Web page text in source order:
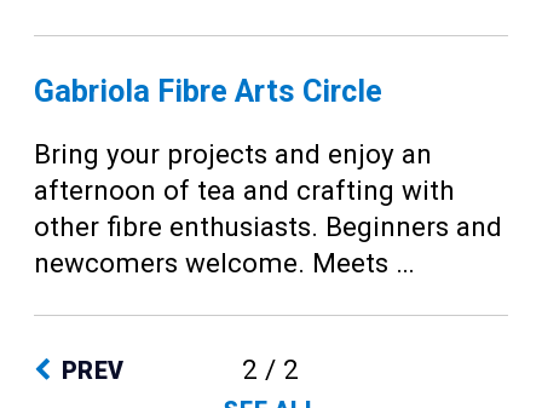
Gabriola Fibre Arts Circle
Bring your projects and enjoy an
afternoon of tea and crafting with
other fibre enthusiasts. Beginners and
newcomers welcome. Meets …
PREV 2 / 2